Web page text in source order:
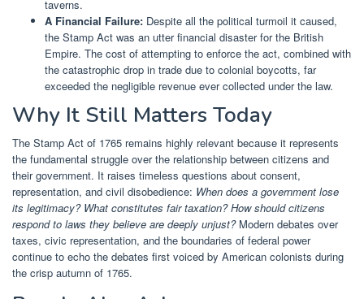
taverns.
A Financial Failure: Despite all the political turmoil it caused,
the Stamp Act was an utter financial disaster for the British
Empire. The cost of attempting to enforce the act, combined with
the catastrophic drop in trade due to colonial boycotts, far
exceeded the negligible revenue ever collected under the law.
Why It Still Matters Today
The Stamp Act of 1765 remains highly relevant because it represents
the fundamental struggle over the relationship between citizens and
their government. It raises timeless questions about consent,
representation, and civil disobedience: When does a government lose
its legitimacy? What constitutes fair taxation? How should citizens
respond to laws they believe are deeply unjust?Modern debates over
taxes, civic representation, and the boundaries of federal power
continue to echo the debates first voiced by American colonists during
the crisp autumn of 1765.